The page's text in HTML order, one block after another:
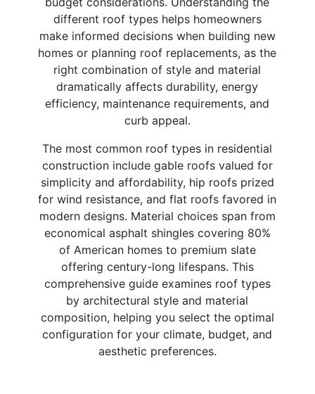
different roof types helps homeowners
make informed decisions when building new
homes or planning roof replacements, as the
right combination of style and material
dramatically affects durability, energy
efficiency, maintenance requirements, and
curb appeal.
The most common roof types in residential
construction include gable roofs valued for
simplicity and affordability, hip roofs prized
for wind resistance, and flat roofs favored in
modern designs. Material choices span from
economical asphalt shingles covering 80%
of American homes to premium slate
offering century-long lifespans. This
comprehensive guide examines roof types
by architectural style and material
composition, helping you select the optimal
configuration for your climate, budget, and
aesthetic preferences.